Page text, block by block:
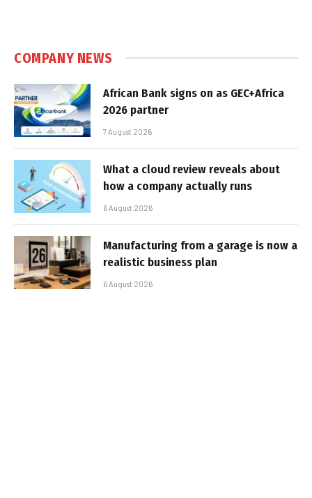
COMPANY NEWS
African Bank signs on as GEC+Africa
2026 partner
7 August 2026
What a cloud review reveals about
how a company actually runs
6 August 2026
Manufacturing from a garage is now a
realistic business plan
6 August 2026